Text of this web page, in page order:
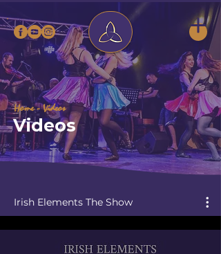
Home- Videos
Videos
Irish Elements The Show